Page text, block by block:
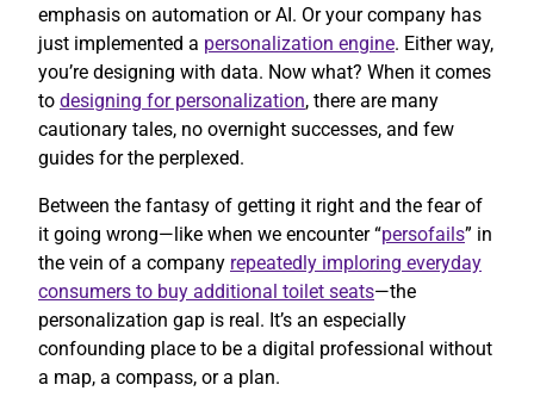
emphasis on automation or AI. Or your company has
just implemented a personalization engine. Either way,
you’re designing with data. Now what? When it comes
to designing for personalization, there are many
cautionary tales, no overnight successes, and few
guides for the perplexed.
Between the fantasy of getting it right and the fear of
it going wrong—like when we encounter “persofails” in
the vein of a company repeatedly imploring everyday
consumers to buy additional toilet seats—the
personalization gap is real. It’s an especially
confounding place to be a digital professional without
a map, a compass, or a plan.